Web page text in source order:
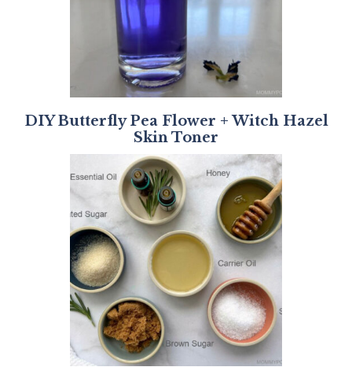
DIY Butterfly Pea Flower + Witch Hazel
Skin Toner